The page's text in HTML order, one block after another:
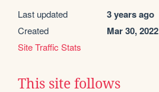
Last updated 3 years ago
Created Mar 30, 2022
Site Traffic Stats
This site follows